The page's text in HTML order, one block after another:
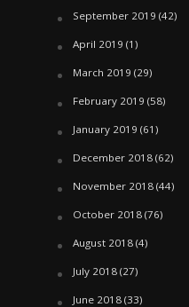
September 2019 (42)
April 2019 (1)
March 2019 (29)
February 2019 (58)
January 2019 (61)
December 2018(62)
November 2018(44)
October 2018(76)
August 2018(4)
July 2018(27)
June 2018(33)